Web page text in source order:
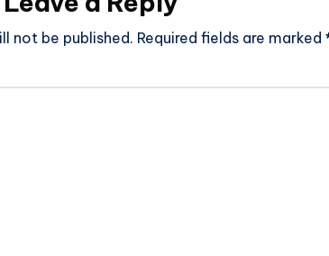
not be published. Required fields are marked